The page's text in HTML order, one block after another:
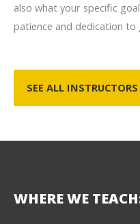
also what your specific
patience and dedication
SEE ALL
WHERE WE